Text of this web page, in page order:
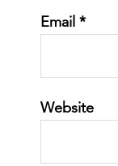
Email *
Website